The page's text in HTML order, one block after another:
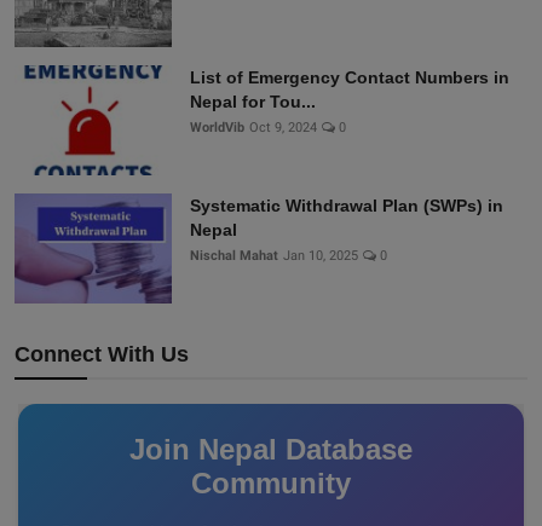
List of Emergency Contact Numbers in
Nepal for Tou...
WorldVib Oct 9, 2024 0
Systematic Withdrawal Plan (SWPs) in
Nepal
Nischal Mahat Jan 10, 2025 0
Connect With Us
Join Nepal Database
Community